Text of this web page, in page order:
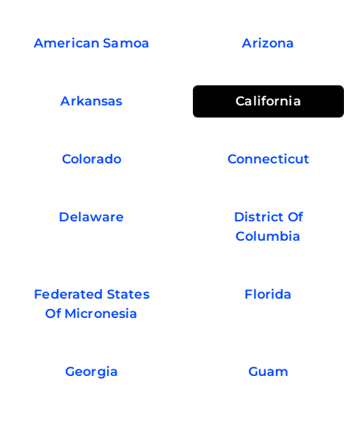
American Samoa Arizona
Arkansas California
Colorado Connecticut
Delaware
District Of
Columbia
Federated States
Of Micronesia
Florida
Georgia Guam